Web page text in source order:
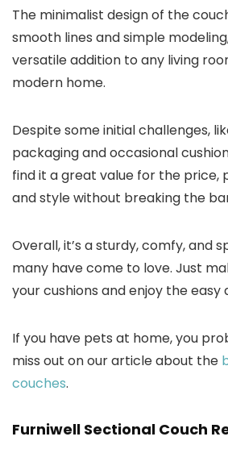
The minimalist design of the
smooth lines and simple
versatile addition to any living
modern home.
Despite some initial challenges,
packaging and occasional
find it a great value for the price,
and style without breaking the
Overall, it’s a sturdy, comfy, and
many have come to love. Just
your cushions and enjoy the easy
If you have pets at home, you
miss out on our article about the
couches.
Furniwell Sectional Couch